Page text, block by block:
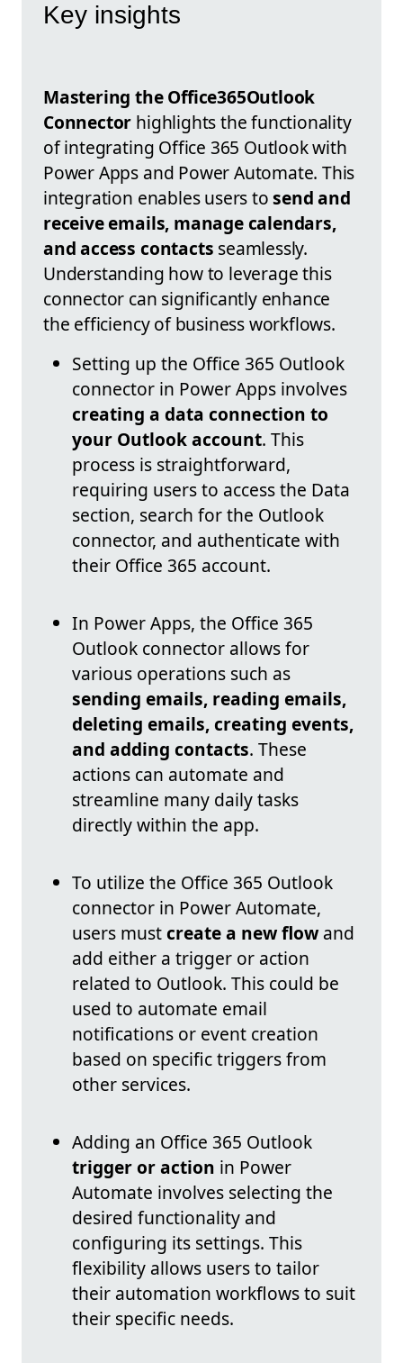
Key insights
Mastering the Office365Outlook
Connector highlights the functionality
of integrating Office 365 Outlook with
Power Apps and Power Automate. This
integration enables users tosend and
receive emails, manage calendars,
and access contacts seamlessly.
Understanding how to leverage this
connector can significantly enhance
the efficiency of business workflows.
Setting up the Office 365 Outlook
connector in Power Apps involves
creating a data connection to
your Outlook account. This
process is straightforward,
requiring users to access the Data
section, search for the Outlook
connector, and authenticate with
their Office 365 account.
In Power Apps, the Office 365
Outlook connector allows for
various operations such as
sending emails, reading emails,
deleting emails, creating events,
and adding contacts. These
actions can automate and
streamline many daily tasks
directly within the app.
To utilize the Office 365 Outlook
connector in Power Automate,
users mustcreate a new flowand
add either a trigger or action
related to Outlook. This could be
used to automate email
notifications or event creation
based on specific triggers from
other services.
Adding an Office 365 Outlook
trigger or action in Power
Automate involves selecting the
desired functionality and
configuring its settings. This
flexibility allows users to tailor
their automation workflows to suit
their specific needs.